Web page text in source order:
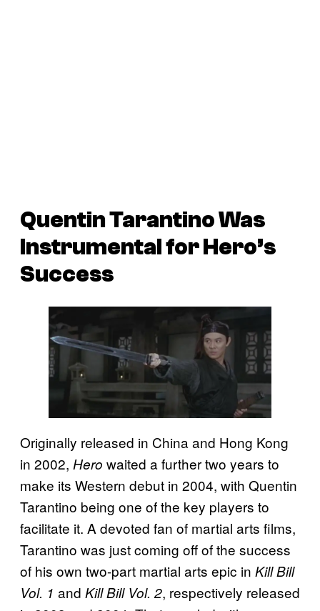
Quentin Tarantino Was
Instrumental forHero’s
Success
Originally released in China and Hong Kong
in 2002, Hero waited a further two years to
make its Western debut in 2004, with Quentin
Tarantino being one of the key players to
facilitate it. A devoted fan of martial arts films,
Tarantino was just coming off of the success
of his own two-part martial arts epic in Kill Bill
Vol. 1 and Kill Bill Vol. 2, respectively released